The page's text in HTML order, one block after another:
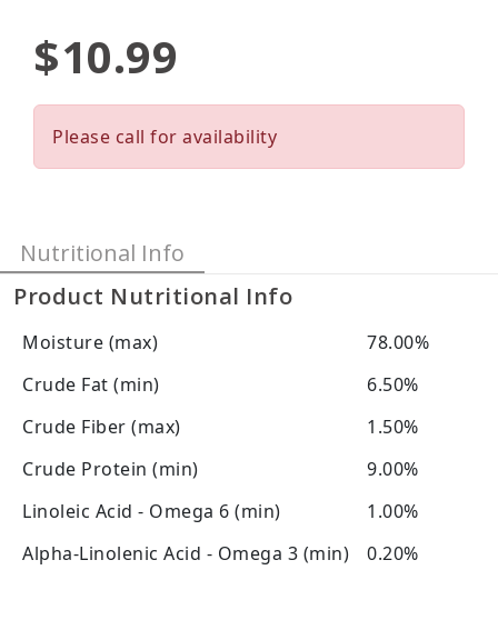
$10.99
Please call for availability
Nutritional Info
Product Nutritional Info
Moisture (max)
78.00%
Crude Fat (min)
6.50%
Crude Fiber (max)
1.50%
Crude Protein (min)
9.00%
Linoleic Acid - Omega 6 (min)
1.00%
Alpha-Linolenic Acid - Omega 3 (min)
0.20%